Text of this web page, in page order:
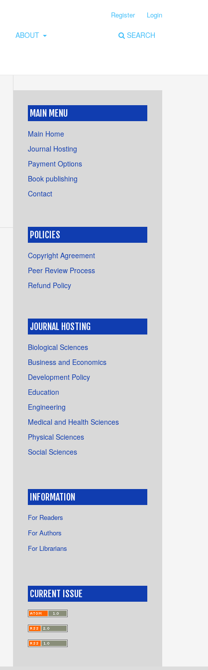
ABOUT SEARCH
Register Login
MAIN MENU
Main Home
Journal Hosting
Payment Options
Book publishing
Contact
POLICIES
Copyright Agreement
Peer Review Process
Refund Policy
JOURNAL HOSTING
Biological Sciences
Business and Economics
Development Policy
Education
Engineering
Medical and Health Sciences
Physical Sciences
Social Sciences
INFORMATION
For Readers
For Authors
For Librarians
CURRENT ISSUE